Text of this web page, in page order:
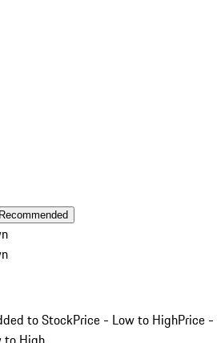
Recommended
to StockPrice - Low to HighPrice -